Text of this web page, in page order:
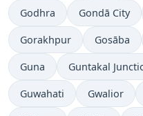
Godhra Gondā City
Gorakhpur Gosāba
Guna Guntakal
Guwahati Gwalior